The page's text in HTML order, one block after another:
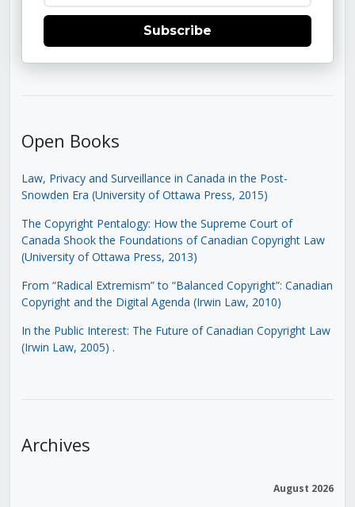
Subscribe
Open Books
Law, Privacy and Surveillance in Canada in the Post-
Snowden Era (University of Ottawa Press, 2015)
The Copyright Pentalogy: How the Supreme Court of
Canada Shook the Foundations of Canadian Copyright Law
(University of Ottawa Press, 2013)
From “Radical Extremism” to “Balanced Copyright”: Canadian
Copyright and the Digital Agenda (Irwin Law, 2010)
In the Public Interest: The Future of Canadian Copyright Law
(Irwin Law, 2005) .
Archives
August 2026